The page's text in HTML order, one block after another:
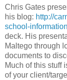
Chris Gates
his blog: http://
school-
deck. His
Maltego through
documents to
Much of this stuff
of your client/